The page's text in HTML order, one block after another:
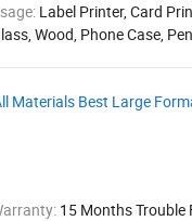
Label Printer, Card
Wood, Phone Case,
Materials Best Large
15 Months Trouble